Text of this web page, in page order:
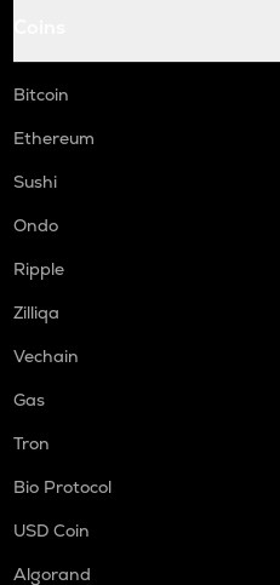
Bitcoin
Ethereum
Sushi
Ondo
Ripple
Zilliqa
Vechain
Gas
Tron
Bio Protocol
USD Coin
Algorand